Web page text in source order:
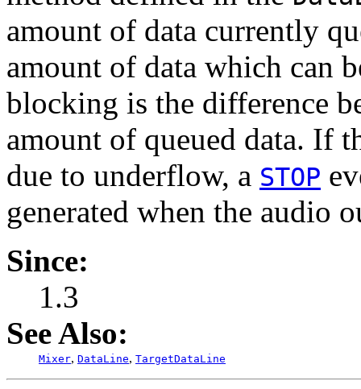
amount of data currently
amount of data which can
blocking is the difference
amount of queued data. If
due to underflow, a STOP
generated when the audio
Since:
1.3
See Also:
Mixer, DataLine, TargetDataLine